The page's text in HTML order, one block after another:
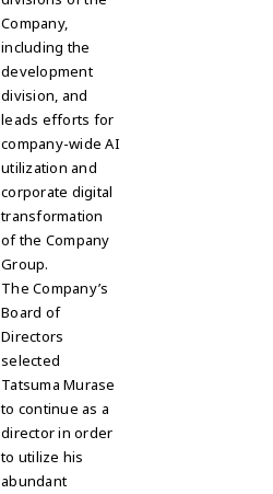
Company,
including the
development
division, and
leads efforts for
company-wide AI
utilization and
corporate digital
transformation
of the Company
Group.
The Company’s
Board of
Directors
selected
Tatsuma Murase
to continue as a
director in order
to utilize his
abundant